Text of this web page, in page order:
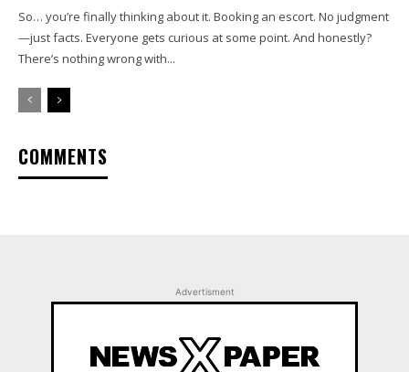
So… you’re finally thinking about it. Booking an escort. No judgment
—just facts. Everyone gets curious at some point. And honestly?
There’s nothing wrong with...
COMMENTS
Advertisment